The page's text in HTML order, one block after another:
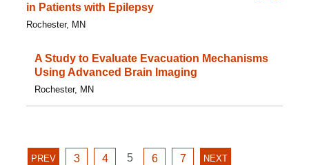
in Patients with Epilepsy
Rochester, MN
A Study to Evaluate Evacuation Mechanisms
Using Advanced Brain Imaging
Rochester, MN
PREVPREVIOUS
GO
3
GO
4
GO
5
GO
6
GO
7 NEXTNEXT